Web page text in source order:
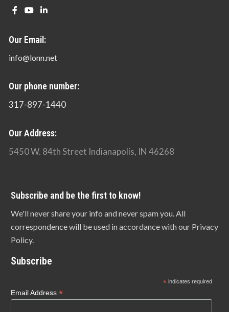
Our Email:
info@lonn.net
Our phone number:
317-897-1440
Our Address:
5450 W. 84th Street Indianapolis, IN 46268
Subscribe and be the first to know!
We'll never share your info and never spam you. All
correspondence will be used in accordance with our Privacy
Policy.
Subscribe
*indicates required
Email Address*